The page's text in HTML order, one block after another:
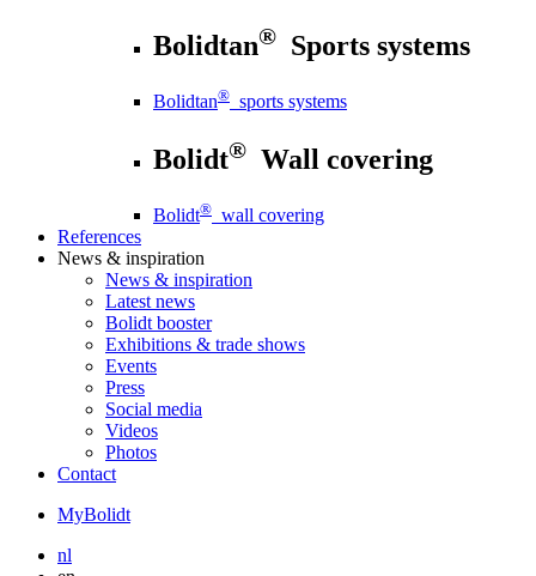
Bolidtan® Sports systems
Bolidtan® sports systems
Bolidt® Wall covering
Bolidt® wall covering
References
News & inspiration
News & inspiration
Latest news
Bolidt booster
Exhibitions & trade shows
Events
Press
Social media
Videos
Photos
Contact
MyBolidt
nl